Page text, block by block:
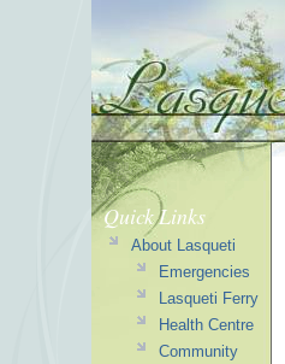
Quick Links
About Lasqueti
Emergencies
Lasqueti Ferry
Health Centre
Community